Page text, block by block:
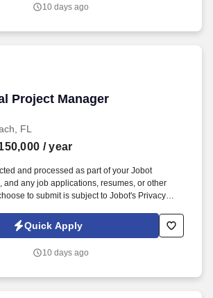
spaces including the grill, pool, and dining
10 days ago
Project Manager
Project Manager
FL
/ year
and processed as part of your Jobot
and any job applications, resumes, or other
to submit is subject to Jobot's Privacy
Automated Employment Decision Tools
at jobot.com/legal. The successful candidate
ground up, including hotels, country clubs,
Quick Apply
10 days ago